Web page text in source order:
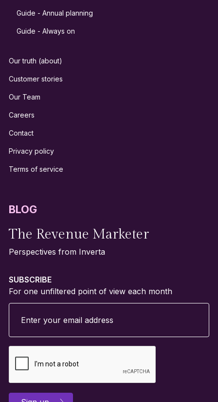
Guide - Annual planning
Guide - Always on
Our truth (about)
Customer stories
Our Team
Careers
Contact
Privacy policy
Terms of service
BLOG
The Revenue Marketer
Perspectives from Inverta
SUBSCRIBE
For one unfiltered point of view each month